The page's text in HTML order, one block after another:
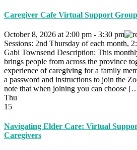
Caregiver Cafe Virtual Support Group
October 8, 2026 at 2:00 pm - 3:30 pm
Sessions: 2nd Thursday of each month,
Gabi Townsend Description: This
brings people from across the province
experience of caregiving for a family
a password and instructions to join the
note that when joining you can choose
Thu
15
Navigating Elder Care: Virtual
Caregivers